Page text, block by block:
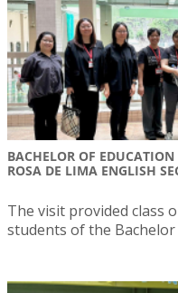
BACHELOR OF
ROSA DE LIMA ENGLISH
The visit provided class
students of the